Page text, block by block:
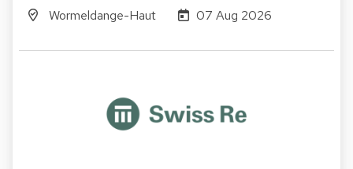
Wormeldange-Haut
07 Aug 2026